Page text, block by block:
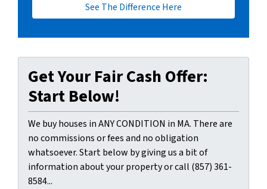
See The Difference Here
Get Your Fair Cash Offer:
Start Below!
We buy houses in ANY CONDITION in MA. There are
no commissions or fees and no obligation
whatsoever. Start below by giving us a bit of
information about your property or call (857) 361-
8584...